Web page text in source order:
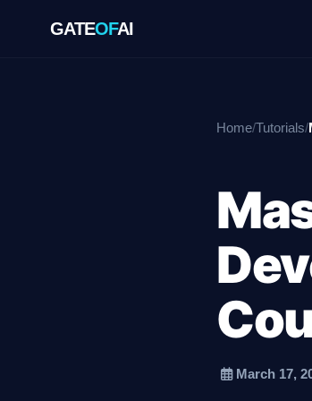
GATEOFAI
Home/Tutorials/
March 17,